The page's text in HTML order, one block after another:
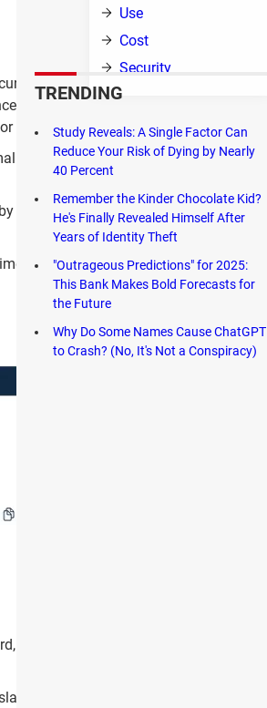
Use
Cost
Security
than
and
camera inputs.
or informal tone, and all your pronouns
selecting words or phrases and picking
by setting rules to make sure phrases
and the built-in dictionary will show
entire documents and conserve their
TRENDING
Study Reveals: A Single Factor Can
Reduce Your Risk of Dying by Nearly
40 Percent
Remember the Kinder Chocolate Kid?
He's Finally Revealed Himself After
Years of Identity Theft
"Outrageous Predictions" for 2025:
This Bank Makes Bold Forecasts for
the Future
Why Do Some Names Cause ChatGPT
to Crash? (No, It's Not a Conspiracy)